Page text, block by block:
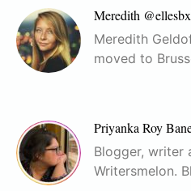
Meredith
Meredith
moved to
Priyanka Roy
Blogger, writer
Writersmelon.